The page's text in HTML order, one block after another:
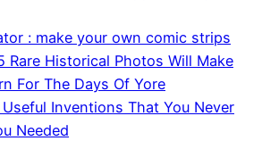
: make your own comic strips
Rare Historical Photos Will Make
For The Days Of Yore
Inventions That You Never
Needed